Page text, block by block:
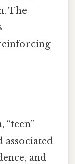
The
“teen”
associated
and